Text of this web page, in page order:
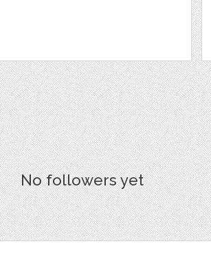
No followers yet